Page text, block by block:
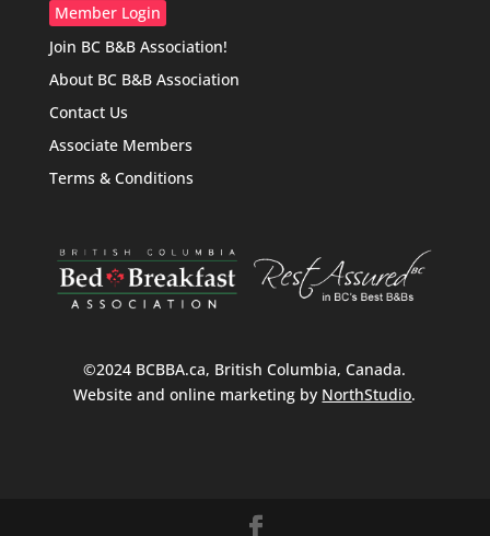
Member Login
Join BC B&B Association!
About BC B&B Association
Contact Us
Associate Members
Terms & Conditions
©2024 BCBBA.ca, British Columbia, Canada.
Website and online marketing by NorthStudio.